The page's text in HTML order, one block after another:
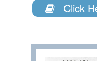
Click